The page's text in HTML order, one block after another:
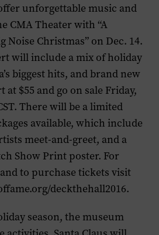
unforgettable music and
CMA Theater with “A
Noise Christmas” on Dec. 14.
will include a mix of holiday
biggest hits, and brand new
$55 and go on sale Friday,
There will be a limited
available, which include
meet-and-greet, and a
Show Print poster. For
to purchase tickets visit
deckthehall2016.
season, the museum